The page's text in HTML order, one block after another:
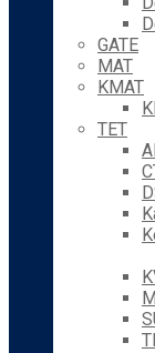
GATE
MAT
KMAT
TET